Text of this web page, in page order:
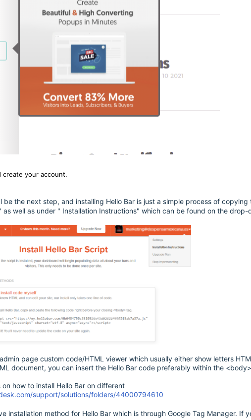
your account.
be the next step, and installing Hello Bar is just a simple process of
well as under " Installation Instructions" which can be found on the
page custom code/HTML viewer which usually either show letters
document, you can insert the Hello Bar code preferably within the
how to install Hello Bar on different
support/solutions/folders/44000794610
installation method for Hello Bar which is through Google Tag Manager. If